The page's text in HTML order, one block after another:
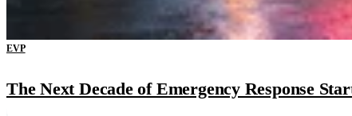
EVP
The Next Decade of Emergency Response